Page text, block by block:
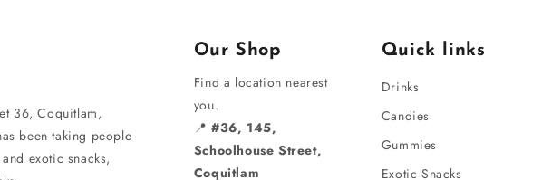
36, Coquitlam,
been taking people
exotic snacks,
Our Shop
Find a location nearest
you.
📍#36, 145,
Schoolhouse Street,
Coquitlam
Quick links
Drinks
Candies
Gummies
Exotic Snacks